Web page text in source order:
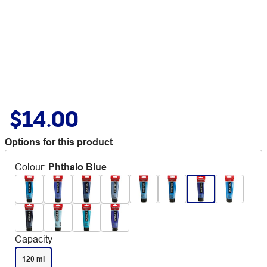
$14.00
Options for this product
Colour: Phthalo Blue
Capacity
120 ml